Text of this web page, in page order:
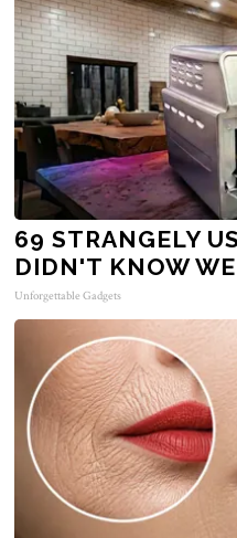
69 STRANGELY
DIDN'T KNOW
Unforgettable Gadgets